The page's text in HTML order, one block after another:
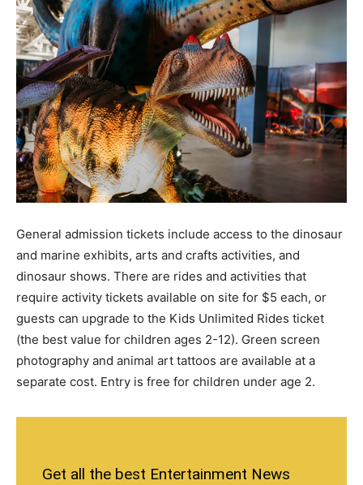
General admission tickets include access to the dinosaur
and marine exhibits, arts and crafts activities, and
dinosaur shows. There are rides and activities that
require activity tickets available on site for $5 each, or
guests can upgrade to the Kids Unlimited Rides ticket
(the best value for children ages 2-12). Green screen
photography and animal art tattoos are available at a
separate cost. Entry is free for children under age 2.
Get all the best Entertainment News